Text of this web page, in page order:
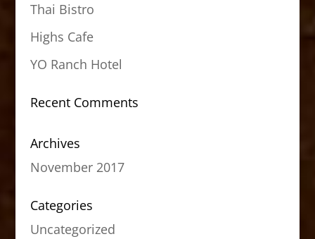
Thai Bistro
Highs Cafe
YO Ranch Hotel
Recent Comments
Archives
November 2017
Categories
Uncategorized